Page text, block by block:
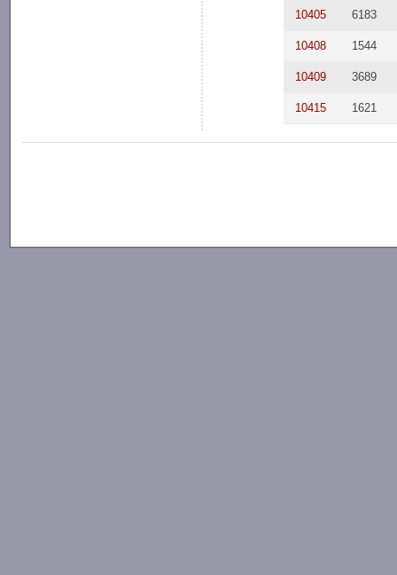
10405 6183
10408 1544
10409 3689
10415 1621